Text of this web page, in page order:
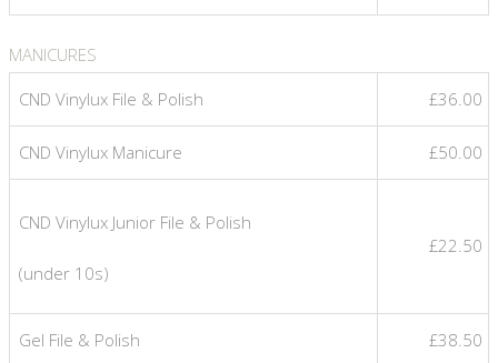
MANICURES
CND Vinylux File & Polish
£36.00
CND Vinylux Manicure £50.00
CND Vinylux Junior File & Polish
(under 10s)
£22.50
Gel File & Polish £38.50